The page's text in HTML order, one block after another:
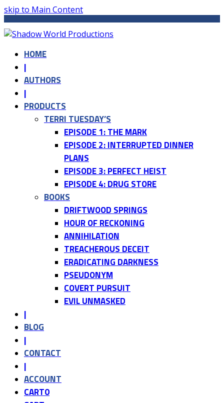
skip to Main Content
HOME
|
AUTHORS
|
PRODUCTS
TERRI TUESDAY’S
EPISODE 1: THE MARK
EPISODE 2: INTERRUPTED DINNER
PLANS
EPISODE 3: PERFECT HEIST
EPISODE 4: DRUG STORE
BOOKS
DRIFTWOOD SPRINGS
HOUR OF RECKONING
ANNIHILATION
TREACHEROUS DECEIT
ERADICATING DARKNESS
PSEUDONYM
COVERT PURSUIT
EVIL UNMASKED
|
BLOG
|
CONTACT
|
ACCOUNT
CART0